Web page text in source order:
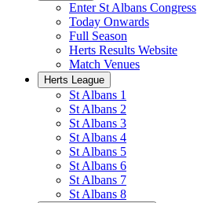
Enter St Albans Congress
Today Onwards
Full Season
Herts Results Website
Match Venues
Herts League
St Albans 1
St Albans 2
St Albans 3
St Albans 4
St Albans 5
St Albans 6
St Albans 7
St Albans 8